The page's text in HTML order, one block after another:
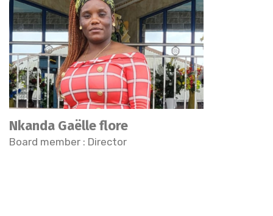
Nkanda Gaëlle flore
Board member : Director